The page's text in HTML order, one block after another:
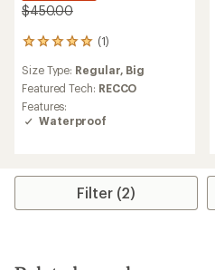
$450.00
(1)
1
with
an
average
rating
of
stars
Size Type: Regular, Big
Featured Tech: RECCO
Features:
Waterproof
Filter (2)